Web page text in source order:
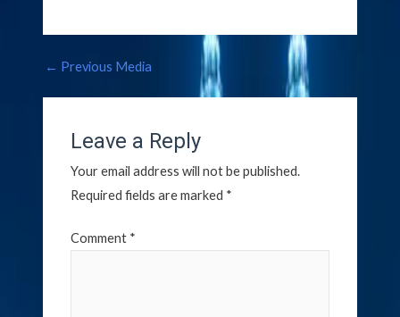
← Previous Media
Leave a Reply
Your email address will not be published.
Required fields are marked *
Comment *